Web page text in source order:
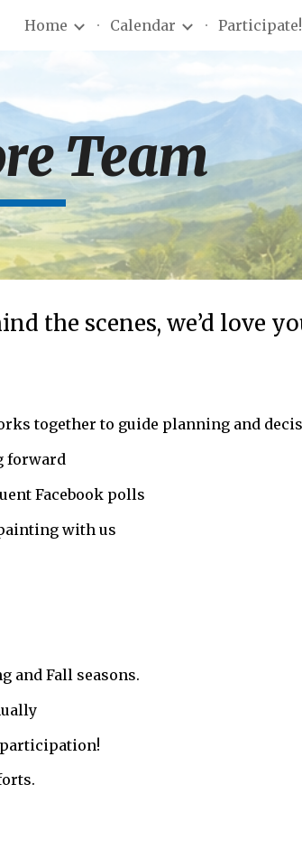
Skip to navigation
Home Calendar Participate!
Team
the scenes, we’d love
together to guide planning and
forward
Facebook polls
with us
and Fall seasons.